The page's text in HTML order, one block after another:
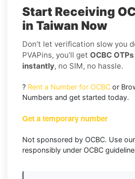
Start Receiving
in Taiwan Now
Don’t let verification slow you
PVAPins, you’ll get OCBC
instantly, no SIM, no hassle.
? Rent a Number for OCBC or
Numbers and get started today.
Get a temporary number
Not sponsored by OCBC. Use
responsibly under OCBC